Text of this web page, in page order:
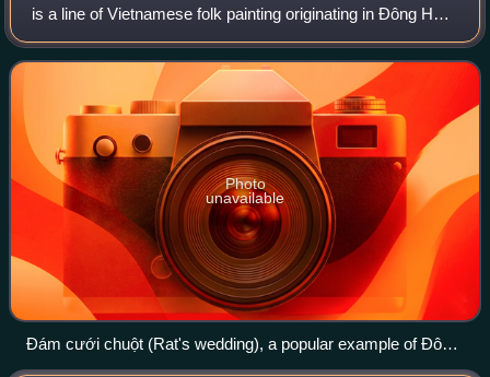
is a line of Vietnamese folk painting originating in Đông Hồ
village.
Photo
unavailable
Đám cưới chuột (Rat's wedding), a popular example of Đông
Hồ painting